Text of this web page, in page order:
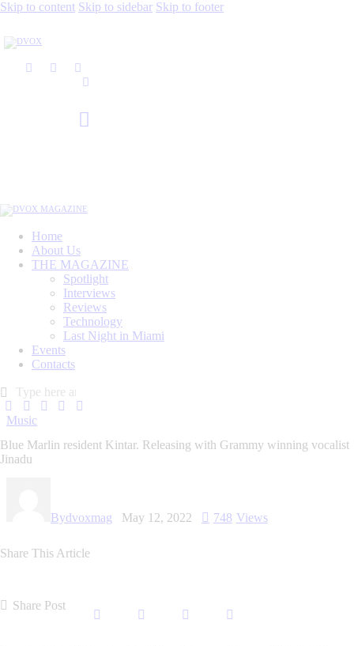
Skip to content Skip to sidebar Skip to footer
Home
About Us
THE MAGAZINE
Spotlight
Interviews
Reviews
Technology
Last Night in Miami
Events
Contacts
Music
Blue Marlin resident Kintar. Releasing with Grammy winning vocalist
Jinadu
Bydvoxmag May 12, 2022 748 Views
Share This Article
Share Post